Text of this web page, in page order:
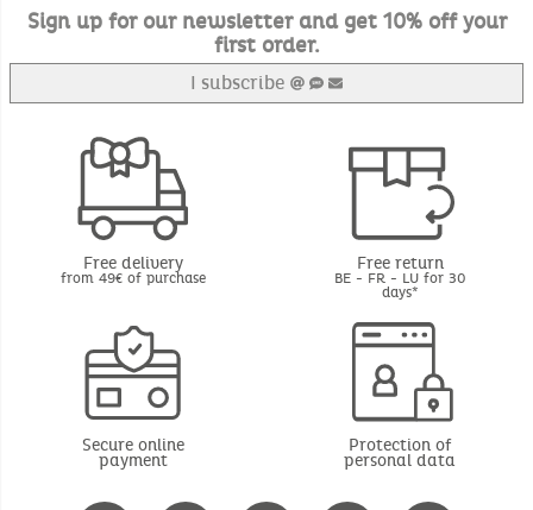
Sign up for our newsletter and get 10% off your
first order.
I subscribe
Free delivery
from 49€ of purchase
Free return
BE - FR - LU for 30
days*
Secure online
payment
Protection of
personal data